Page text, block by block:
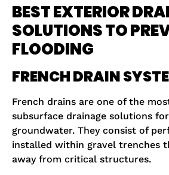
BEST EXTERIOR
SOLUTIONS TO
FLOODING
FRENCH DRAIN
French drains are one of the
subsurface drainage solutions
groundwater. They consist of
installed within gravel trenches
away from critical structures.